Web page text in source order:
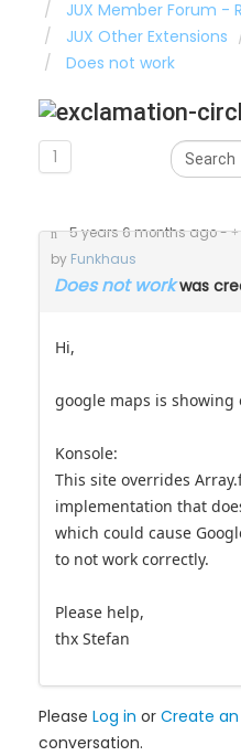
JUX Member Forum -
JUX Other Extensions
Does not work
1
5 years 6 months ago-
by Funkhaus
Does not workwas
Hi,
google maps is
Konsole:
This site overrides
implementation that
which could cause
to not work correctly.
Please help,
thx Stefan
Please Log in or Create
conversation.